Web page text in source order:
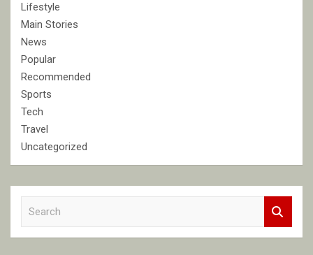
Lifestyle
Main Stories
News
Popular
Recommended
Sports
Tech
Travel
Uncategorized